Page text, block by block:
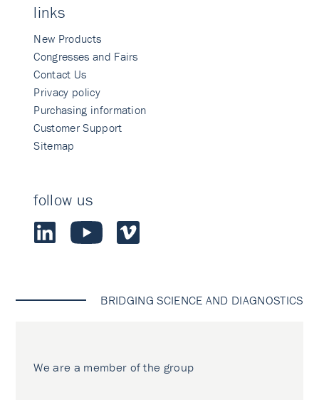
links
New Products
Congresses and Fairs
Contact Us
Privacy policy
Purchasing information
Customer Support
Sitemap
follow us
BRIDGING SCIENCE AND DIAGNOSTICS
We are a member of the group